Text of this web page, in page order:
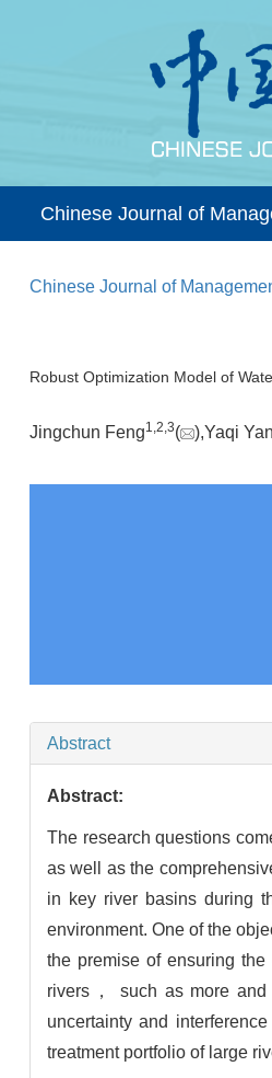
Chinese Journal of
Chinese Journal of
Robust Optimization Model of
Jingchun Feng1,2,3( ),Yaqi Yan
Abstract
Abstract:
The research questions
as well as the
in key river basins during
environment. One of the
the premise of ensuring
rivers， such as more
uncertainty and
treatment portfolio of large